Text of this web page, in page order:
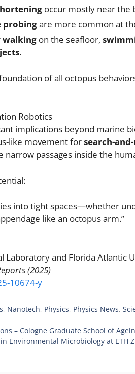
occur mostly near the
probingare more common at
walking on the seafloor,
.
of all octopus
Robotics
implications beyond marine
like movement forsearch-
narrow passages inside the
into tight spaces—whether
like an octopus arm.”
Laboratory and Florida Atlantic
(2025)
10674-y
, Nanotech, Physics, Physics News,
– Cologne Graduate School of
Environmental Microbiology at ETH